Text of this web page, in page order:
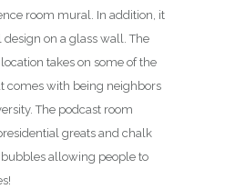
room mural. In addition, it
on a glass wall. The
takes on some of the
comes with being neighbors
The podcast room
greats and chalk
allowing people to